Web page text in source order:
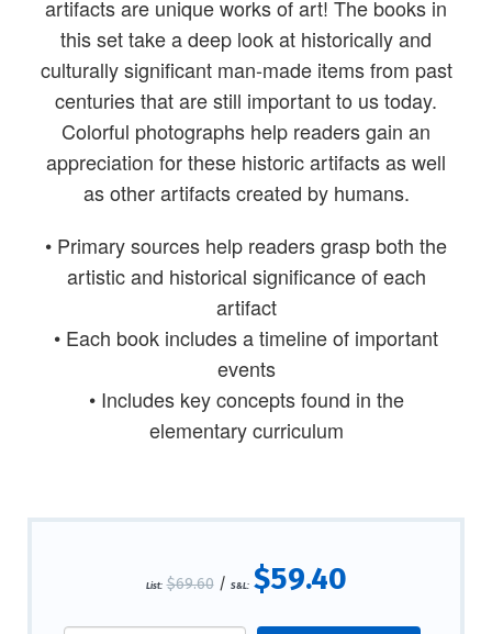
artifacts are unique works of art! The books in
this set take a deep look at historically and
culturally significant man-made items from past
centuries that are still important to us today.
Colorful photographs help readers gain an
appreciation for these historic artifacts as well
as other artifacts created by humans.
• Primary sources help readers grasp both the
artistic and historical significance of each
artifact
• Each book includes a timeline of important
events
• Includes key concepts found in the
elementary curriculum
List: $69.60/ S&L: $59.40